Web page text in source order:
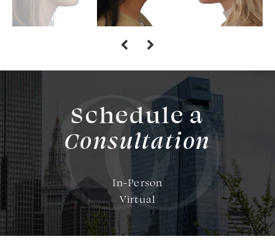
Schedule a
Consultation
In-Person
Virtual